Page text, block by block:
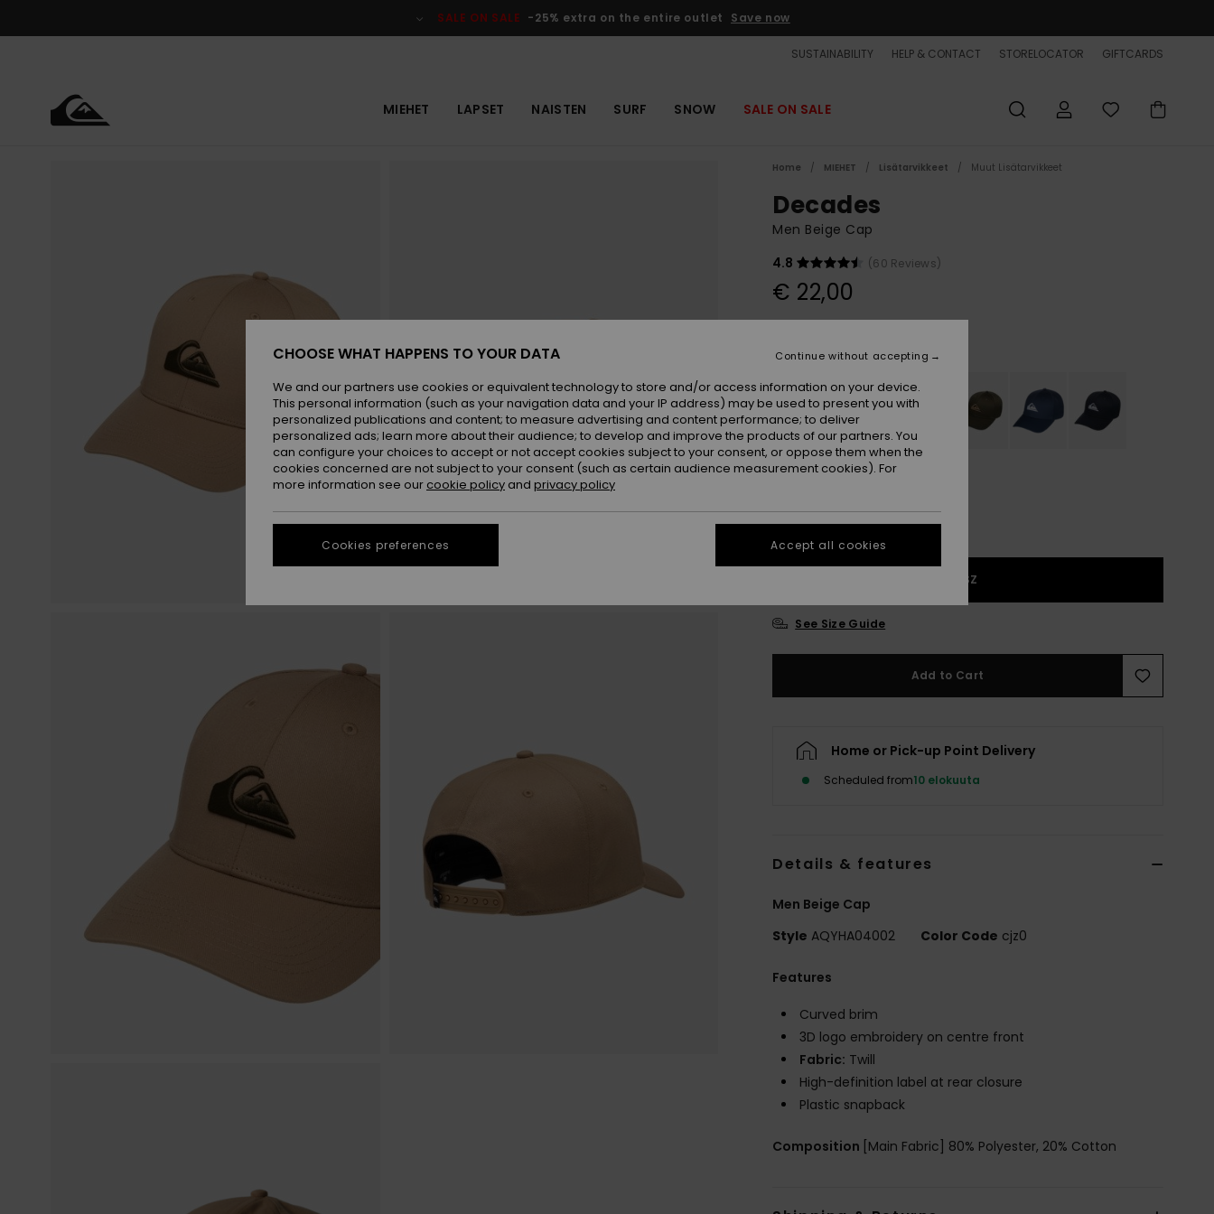
SALE ON SALE -25% extra on the entire outlet Save now
SUSTAINABILITY HELP & CONTACT STORELOCATOR GIFTCARDS
MIEHET LAPSET NAISTEN SURF SNOW SALE ON SALE
Home MIEHET Lisätarvikkeet Muut Lisätarvikkeet
Decades
Men Beige Cap
4.8
(60 Reviews)
€ 22,00
1SZ
See Size Guide
Add to Cart
Home or Pick-up Point Delivery
Scheduled from10 elokuuta
Details & features
Men Beige Cap
Style AQYHA04002 Color Code cjz0
Features
Curved brim
3D logo embroidery on centre front
Fabric: Twill
High-definition label at rear closure
Plastic snapback
Composition [Main Fabric] 80% Polyester, 20% Cotton
CHOOSE WHAT HAPPENS TO YOUR DATA
We and our partners use cookies or equivalent technology to store and/or access information on your device.
This personal information (such as your navigation data and your IP address) may be used to present you with
personalized publications and content; to measure advertising and content performance; to deliver
personalized ads; learn more about their audience; to develop and improve the products of our partners. You
can configure your choices to accept or not accept cookies subject to your consent, or oppose them when the
cookies concerned are not subject to your consent (such as certain audience measurement cookies). For
more information see our cookie policy and privacy policy
Cookies preferences
Continue without accepting
Accept all cookies